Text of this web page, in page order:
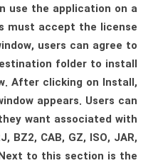
use the application on a
must accept the license
users can agree to
folder to install
After clicking on Install,
appears. Users can
want associated with
BZ2, CAB, GZ, ISO, JAR,
to this section is the